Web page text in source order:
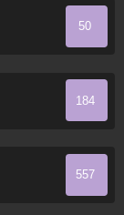
50
184
557